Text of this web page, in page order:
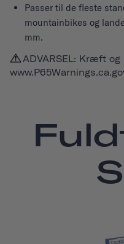
Passer til de fleste
mountainbikes og
mm.
ADVARSEL: Kræft